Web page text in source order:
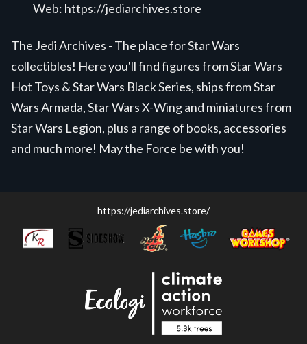
Web: https://jediarchives.store
The Jedi Archives - The place for Star Wars
collectibles! Here you'll find figures from Star Wars
Hot Toys & Star Wars Black Series, ships from Star
Wars Armada, Star Wars X-Wing and miniatures from
Star Wars Legion, plus a range of books, accessories
and much more! May the Force be with you!
https://jediarchives.store/